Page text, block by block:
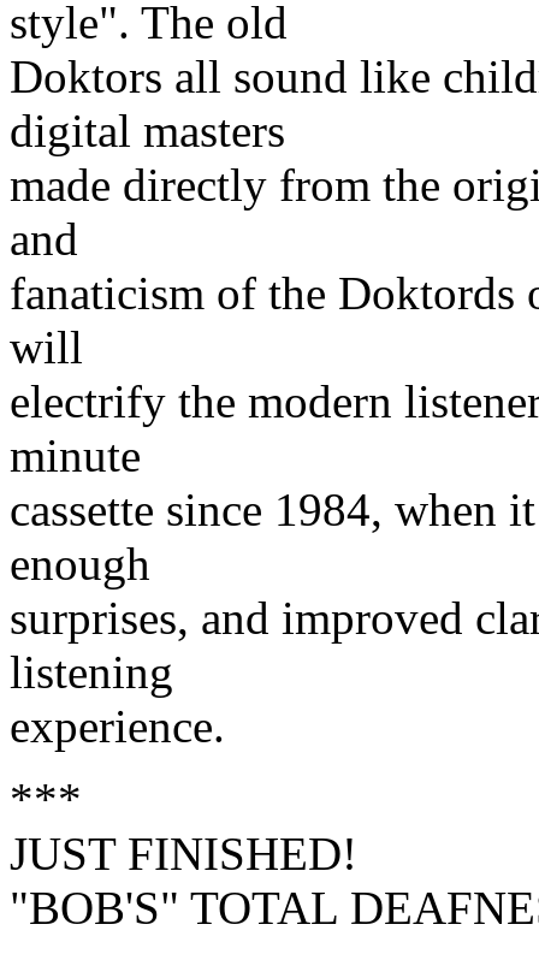
style". The old
Doktors all sound like
digital masters
made directly from the
and
fanaticism of the Doktords
will
electrify the modern
minute
cassette since 1984, when
enough
surprises, and improved
listening
experience.
***
JUST FINISHED!
"BOB'S" TOTAL